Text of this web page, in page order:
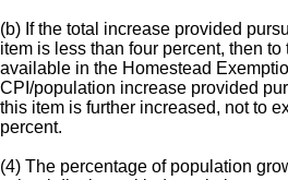
(b) If the total increase provided
item is less than four percent, then
available in the Homestead
CPI/population increase provided
this item is further increased, not to
percent.
(4) The percentage of population